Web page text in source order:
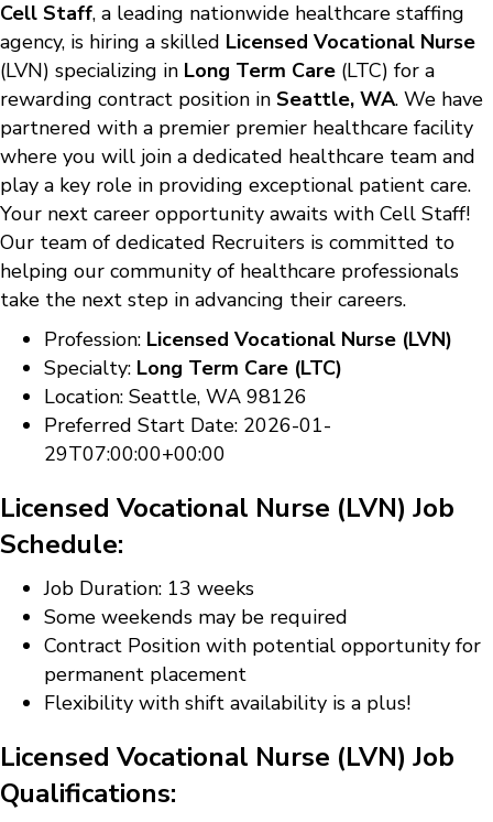
Cell Staff, a leading nationwide healthcare staffing
agency, is hiring a skilled Licensed Vocational Nurse
(LVN) specializing in Long Term Care (LTC) for a
rewarding contract position in Seattle, WA. We have
partnered with a premier premier healthcare facility
where you will join a dedicated healthcare team and
play a key role in providing exceptional patient care.
Your next career opportunity awaits with Cell Staff!
Our team of dedicated Recruiters is committed to
helping our community of healthcare professionals
take the next step in advancing their careers.
Profession: Licensed Vocational Nurse (LVN)
Specialty: Long Term Care (LTC)
Location: Seattle, WA 98126
Preferred Start Date: 2026-01-
29T07:00:00+00:00
Licensed Vocational Nurse (LVN) Job
Schedule:
Job Duration: 13 weeks
Some weekends may be required
Contract Position with potential opportunity for
permanent placement
Flexibility with shift availability is a plus!
Licensed Vocational Nurse (LVN) Job
Qualifications: